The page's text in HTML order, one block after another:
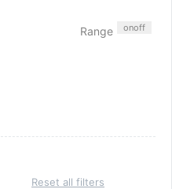
Range onoff
Reset all filters